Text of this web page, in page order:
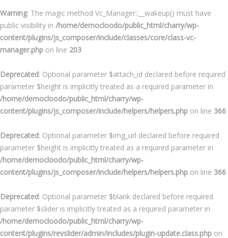
Warning: The magic method Vc_Manager::__wakeup() must have
public visibility in /home/democloodo/public_html/charry/wp-
content/plugins/js_composer/include/classes/core/class-vc-
manager.php on line 203
Deprecated: Optional parameter $attach_id declared before required
parameter $height is implicitly treated as a required parameter in
/home/democloodo/public_html/charry/wp-
content/plugins/js_composer/include/helpers/helpers.php on line 366
Deprecated: Optional parameter $img_url declared before required
parameter $height is implicitly treated as a required parameter in
/home/democloodo/public_html/charry/wp-
content/plugins/js_composer/include/helpers/helpers.php on line 366
Deprecated: Optional parameter $blank declared before required
parameter $slider is implicitly treated as a required parameter in
/home/democloodo/public_html/charry/wp-
content/plugins/revslider/admin/includes/plugin-update.class.php on